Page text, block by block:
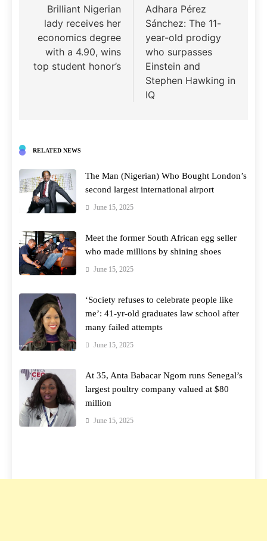
navigation
Brilliant Nigerian
lady receives her
economics degree
with a 4.90, wins
top student honor’s
Adhara Pérez
Sánchez: The 11-
year-old prodigy
who surpasses
Einstein and
Stephen Hawking in
IQ
RELATED NEWS
The Man (Nigerian) Who Bought London’s
second largest international airport
June 15, 2025
Meet the former South African egg seller
who made millions by shining shoes
June 15, 2025
‘Society refuses to celebrate people like
me’: 41-yr-old graduates law school after
many failed attempts
June 15, 2025
At 35, Anta Babacar Ngom runs Senegal’s
largest poultry company valued at $80
million
June 15, 2025